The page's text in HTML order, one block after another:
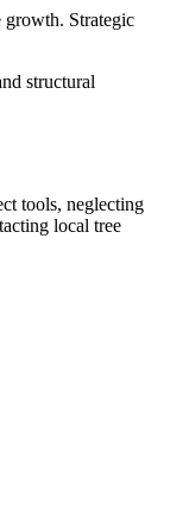
growth. Strategic
structural
tools, neglecting
local tree